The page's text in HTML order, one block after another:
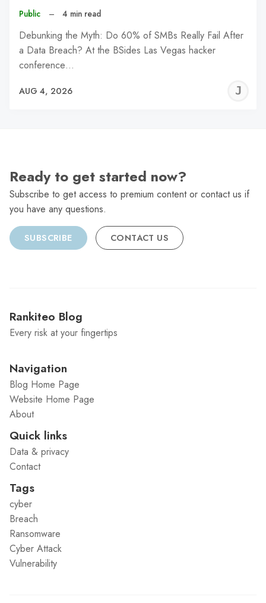
Public – 4 min read
Debunking the Myth: Do 60% of SMBs Really Fail After
a Data Breach? At the BSides Las Vegas hacker
conference…
AUG 4, 2026
Ready to get started now?
Subscribe to get access to premium content or contact us if
you have any questions.
SUBSCRIBE CONTACT US
Rankiteo Blog
Every risk at your fingertips
Navigation
Blog Home Page
Website Home Page
About
Quick links
Data & privacy
Contact
Tags
cyber
Breach
Ransomware
Cyber Attack
Vulnerability